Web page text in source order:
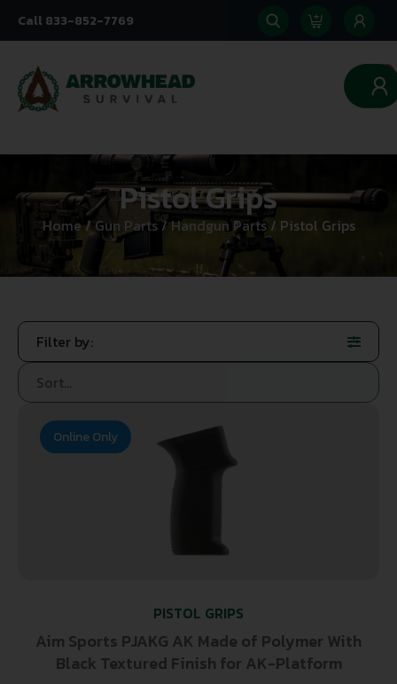
Call 833-852-7769
0
Pistol Grips
Home/Gun Parts/ Handgun Parts/ Pistol Grips
Filter by:
PISTOL GRIPS
Aim Sports PJAKG AK Made of Polymer With
Black Textured Finish for AK-Platform
Online Only